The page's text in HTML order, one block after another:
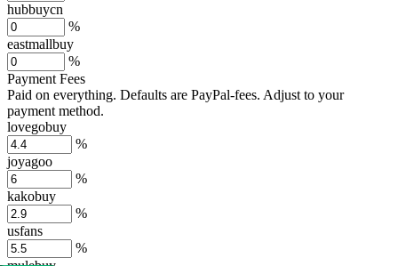
hubbuycn
%
eastmallbuy
%
Payment Fees
Paid on everything. Defaults are PayPal-fees. Adjust to your
payment method.
lovegobuy
%
joyagoo
%
kakobuy
%
usfans
%